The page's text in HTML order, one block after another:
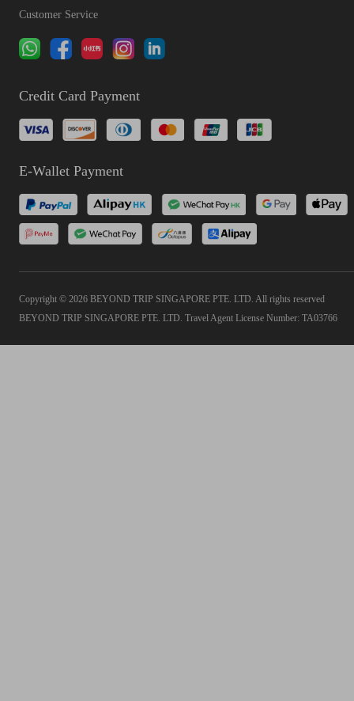
Customer Service
Credit Card Payment
E-Wallet Payment
Copyright © 2026 BEYOND TRIP SINGAPORE PTE. LTD. All rights reserved
BEYOND TRIP SINGAPORE PTE. LTD. Travel Agent License Number: TA03766